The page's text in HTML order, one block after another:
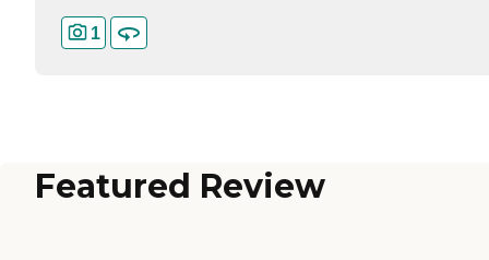
1
Featured Review